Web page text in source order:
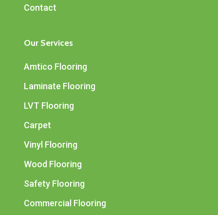
Contact
Our Services
Amtico Flooring
Laminate Flooring
LVT Flooring
Carpet
Vinyl Flooring
Wood Flooring
Safety Flooring
Commercial Flooring